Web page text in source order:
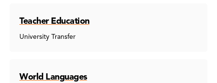
Teacher Education
University Transfer
World Languages